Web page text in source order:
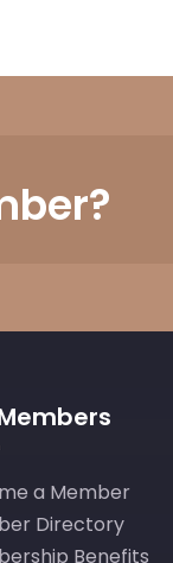
a Member
Directory
Benefits